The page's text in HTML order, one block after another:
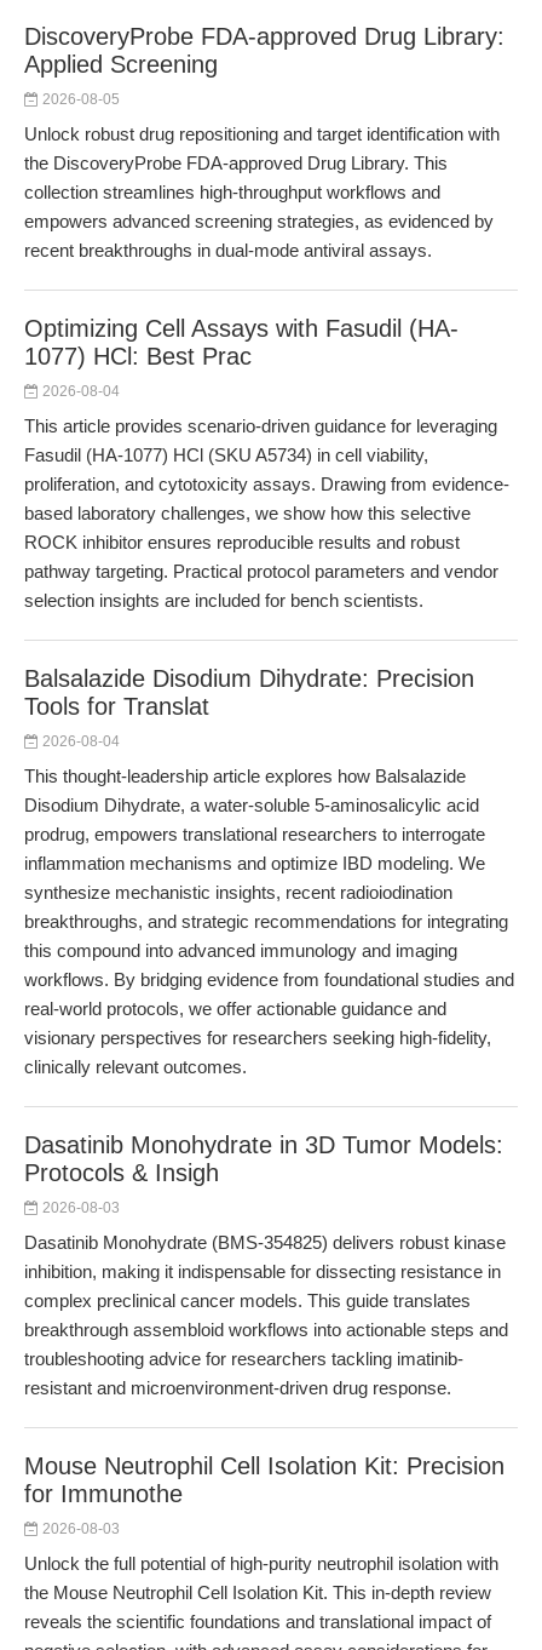
DiscoveryProbe FDA-approved Drug Library:
Applied Screening
2026-08-05
Unlock robust drug repositioning and target identification with
the DiscoveryProbe FDA-approved Drug Library. This
collection streamlines high-throughput workflows and
empowers advanced screening strategies, as evidenced by
recent breakthroughs in dual-mode antiviral assays.
Optimizing Cell Assays with Fasudil (HA-
1077) HCl: Best Prac
2026-08-04
This article provides scenario-driven guidance for leveraging
Fasudil (HA-1077) HCl (SKU A5734) in cell viability,
proliferation, and cytotoxicity assays. Drawing from evidence-
based laboratory challenges, we show how this selective
ROCK inhibitor ensures reproducible results and robust
pathway targeting. Practical protocol parameters and vendor
selection insights are included for bench scientists.
Balsalazide Disodium Dihydrate: Precision
Tools for Translat
2026-08-04
This thought-leadership article explores how Balsalazide
Disodium Dihydrate, a water-soluble 5-aminosalicylic acid
prodrug, empowers translational researchers to interrogate
inflammation mechanisms and optimize IBD modeling. We
synthesize mechanistic insights, recent radioiodination
breakthroughs, and strategic recommendations for integrating
this compound into advanced immunology and imaging
workflows. By bridging evidence from foundational studies and
real-world protocols, we offer actionable guidance and
visionary perspectives for researchers seeking high-fidelity,
clinically relevant outcomes.
Dasatinib Monohydrate in 3D Tumor Models:
Protocols & Insigh
2026-08-03
Dasatinib Monohydrate (BMS-354825) delivers robust kinase
inhibition, making it indispensable for dissecting resistance in
complex preclinical cancer models. This guide translates
breakthrough assembloid workflows into actionable steps and
troubleshooting advice for researchers tackling imatinib-
resistant and microenvironment-driven drug response.
Mouse Neutrophil Cell Isolation Kit: Precision
for Immunothe
2026-08-03
Unlock the full potential of high-purity neutrophil isolation with
the Mouse Neutrophil Cell Isolation Kit. This in-depth review
reveals the scientific foundations and translational impact of